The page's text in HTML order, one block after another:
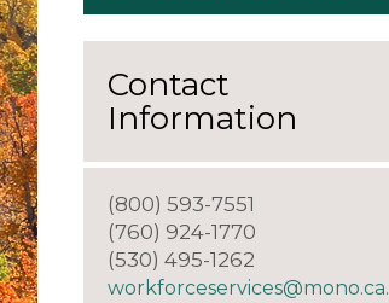
Contact
Information
(800) 593-7551
(760) 924-1770
(530) 495-1262
workforceservices@mono.ca.